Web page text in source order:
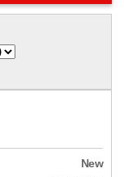
New